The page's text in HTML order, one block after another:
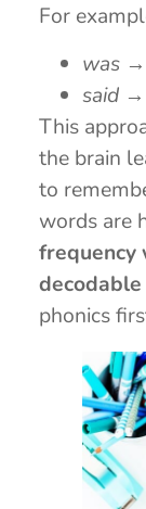
For
was→
said→
This
the brain
to
words are
frequency
decodable
phonics